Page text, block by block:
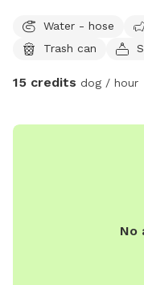
and a secure 6 ft
plenty of room for
fresh well water
burning energy and
Water - hose
Trash can
15 credits dog / hour
No